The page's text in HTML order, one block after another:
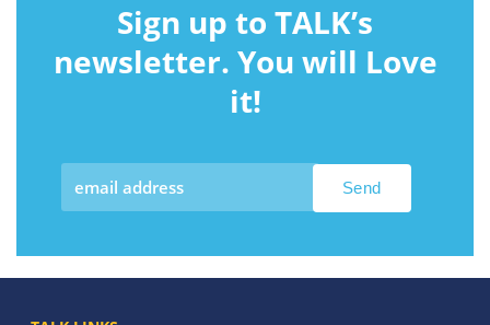
Sign up to TALK’s
newsletter. You will Love
it!